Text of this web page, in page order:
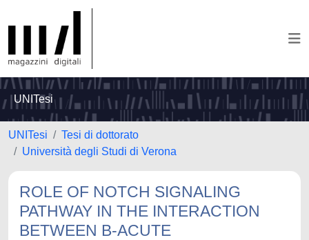
UNITesi
UNITesi
Tesi di dottorato
Università degli Studi di Verona
ROLE OF NOTCH SIGNALING
PATHWAY IN THE INTERACTION
BETWEEN B-ACUTE